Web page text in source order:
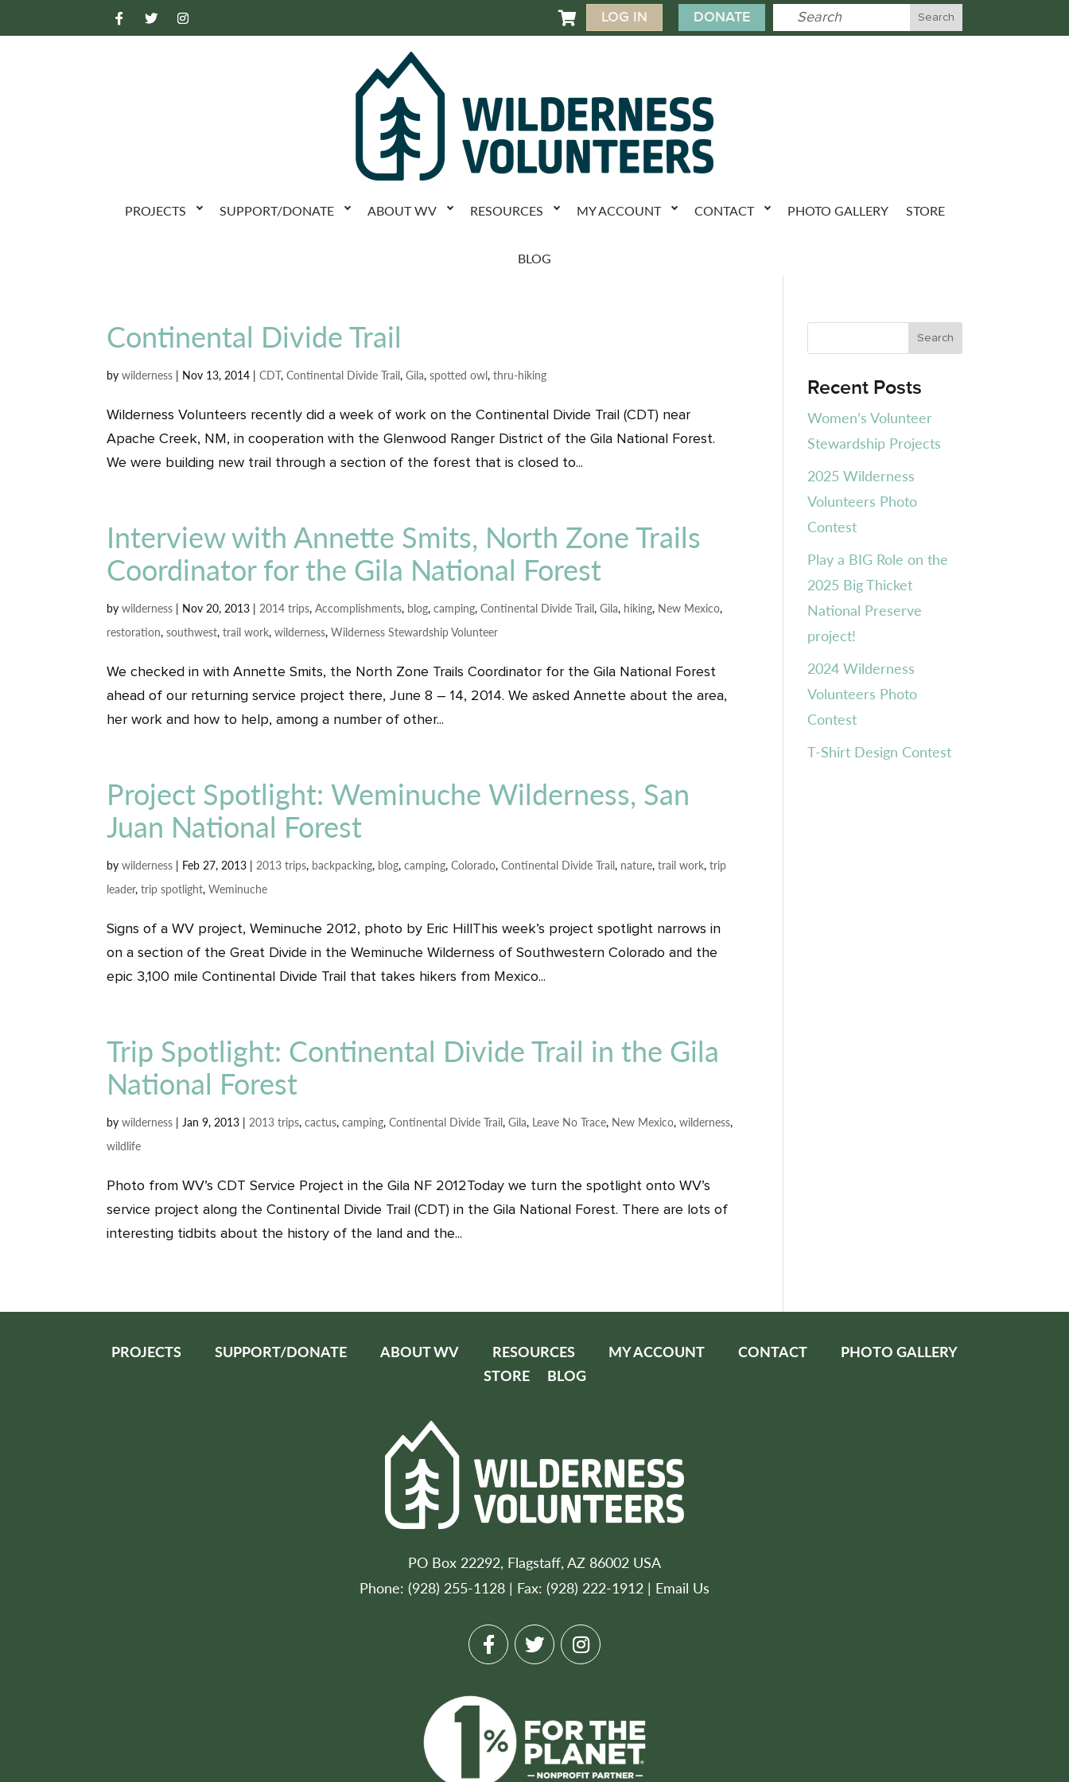
 LOG IN DONATE
PROJECTS SUPPORT/DONATE ABOUT WV RESOURCES MY ACCOUNT CONTACT PHOTO GALLERY STORE
BLOG
Continental Divide Trail
bywilderness | Nov 13, 2014 |CDT,Continental Divide Trail,Gila,spotted owl,thru-hiking
Wilderness Volunteers recently did a week of work on the Continental Divide Trail (CDT) near
Apache Creek, NM, in cooperation with the Glenwood Ranger District of the Gila National Forest.
We were building new trail through a section of the forest that is closed to...
Interview with Annette Smits, North Zone Trails
Coordinator for the Gila National Forest
bywilderness | Nov 20, 2013 |2014 trips,Accomplishments, blog,camping,Continental Divide Trail,Gila, hiking, New Mexico,
restoration,southwest,trail work,wilderness,Wilderness Stewardship Volunteer
We checked in with Annette Smits, the North Zone Trails Coordinator for the Gila National Forest
ahead of our returning service project there, June 8 – 14, 2014. We asked Annette about the area,
her work and how to help, among a number of other...
Project Spotlight: Weminuche Wilderness, San
Juan National Forest
bywilderness | Feb 27, 2013 |2013 trips, backpacking, blog,camping,Colorado,Continental Divide Trail, nature,trail work,trip
leader,trip spotlight,Weminuche
Signs of a WV project, Weminuche 2012, photo by Eric HillThis week’s project spotlight narrows in
on a section of the Great Divide in the Weminuche Wilderness of Southwestern Colorado and the
epic 3,100 mile Continental Divide Trail that takes hikers from Mexico...
Trip Spotlight: Continental Divide Trail in the Gila
National Forest
bywilderness |Jan 9, 2013 |2013 trips,cactus,camping,Continental Divide Trail,Gila, Leave No Trace, New Mexico,wilderness,
wildlife
Photo from WV’s CDT Service Project in the Gila NF 2012Today we turn the spotlight onto WV’s
service project along the Continental Divide Trail (CDT) in the Gila National Forest. There are lots of
interesting tidbits about the history of the land and the...
Recent Posts
Women’s Volunteer
Stewardship Projects
2025 Wilderness
Volunteers Photo
Contest
Play a BIG Role on the
2025 Big Thicket
National Preserve
project!
2024 Wilderness
Volunteers Photo
Contest
T-Shirt Design Contest
PROJECTS SUPPORT/DONATE ABOUT WV RESOURCES MY ACCOUNT CONTACT
PHOTO GALLERY
STORE
BLOG
PO Box 22292, Flagstaff, AZ 86002 USA
Phone: (928) 255-1128 | Fax: (928) 222-1912 | Email Us